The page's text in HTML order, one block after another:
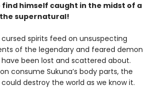
find himself caught in the midst of a
supernatural!
spirits feed on unsuspecting
of the legendary and feared demon
have been lost and scattered about.
consume Sukuna’s body parts, the
destroy the world as we know it.